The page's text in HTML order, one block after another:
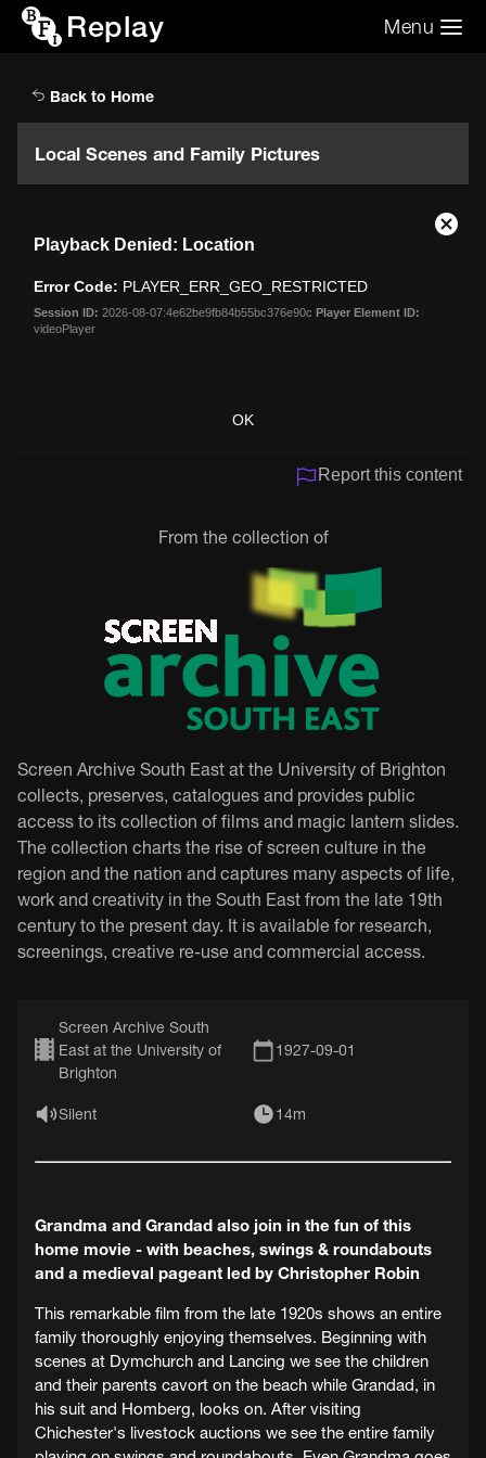
Replay Menu
Back to Home
Local Scenes and Family Pictures
modal
window.
Playback Denied: Location
Error Code: PLAYER_ERR_GEO_RESTRICTED
Session ID: 2026-08-07:4e62be9fb84b55bc376e90c Player Element ID:
videoPlayer
OK
Close
Report this content
From the collection of
Screen Archive South East at the University of Brighton
collects, preserves, catalogues and provides public
access to its collection of films and magic lantern slides.
The collection charts the rise of screen culture in the
region and the nation and captures many aspects of life,
work and creativity in the South East from the late 19th
century to the present day. It is available for research,
screenings, creative re-use and commercial access.
Screen Archive South
East at the University of
Brighton
1927-09-01
Silent 14m
Grandma and Grandad also join in the fun of this
home movie - with beaches, swings & roundabouts
and a medieval pageant led by Christopher Robin
This remarkable film from the late 1920s shows an entire
family thoroughly enjoying themselves. Beginning with
scenes at Dymchurch and Lancing we see the children
and their parents cavort on the beach while Grandad, in
his suit and Homberg, looks on. After visiting
Chichester's livestock auctions we see the entire family